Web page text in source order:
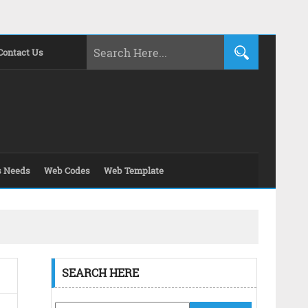
Us
Needs Web Codes Web Template
SEARCH HERE